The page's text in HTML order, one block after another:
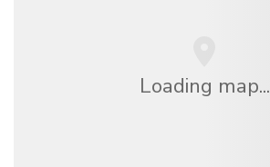
Loading map...